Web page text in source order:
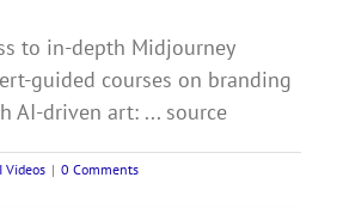
to in-depth Midjourney
guided courses on branding
AI-driven art: ... source
Videos | 0 Comments